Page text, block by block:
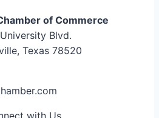
of Commerce
Blvd.
Texas 78520
with Us